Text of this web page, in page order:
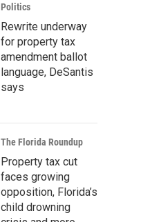
Politics
Rewrite underway
for property tax
amendment ballot
language, DeSantis
says
The Florida Roundup
Property tax cut
faces growing
opposition, Florida’s
child drowning